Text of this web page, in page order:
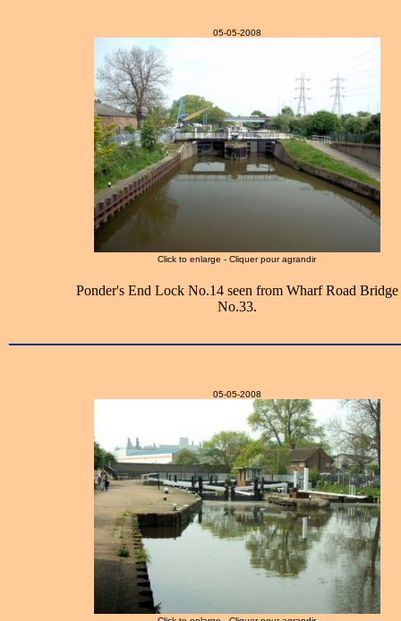
05-05-2008
Click to enlarge - Cliquer pour agrandir
Ponder's End Lock No.14 seen from Wharf Road Bridge
No.33.
05-05-2008